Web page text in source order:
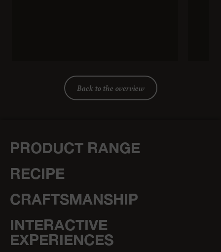
Back to the overview
PRODUCT RANGE
RECIPE
CRAFTSMANSHIP
INTERACTIVE
EXPERIENCES